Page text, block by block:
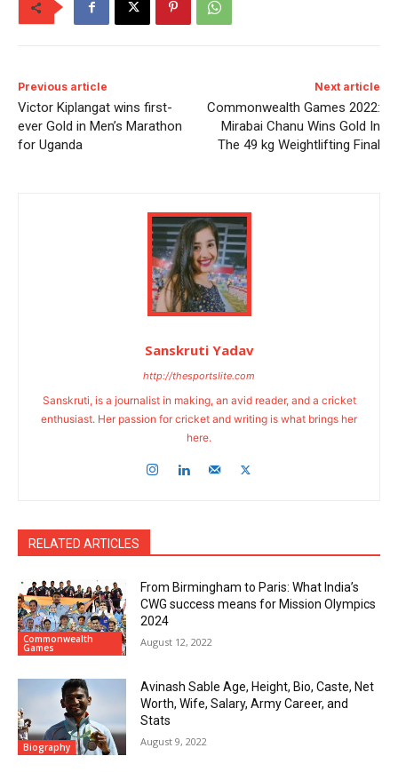
Previous article
Victor Kiplangat wins first-
ever Gold in Men’s Marathon
for Uganda
Next article
Commonwealth Games 2022:
Mirabai Chanu Wins Gold In
The 49 kg Weightlifting Final
Sanskruti Yadav
http://thesportslite.com
Sanskruti, is a journalist in making, an avid reader, and a cricket
enthusiast. Her passion for cricket and writing is what brings her
here.
RELATED ARTICLES
Commonwealth
Games
From Birmingham to Paris: What India’s
CWG success means for Mission Olympics
2024
August 12, 2022
Biography
Avinash Sable Age, Height, Bio, Caste, Net
Worth, Wife, Salary, Army Career, and
Stats
August 9, 2022